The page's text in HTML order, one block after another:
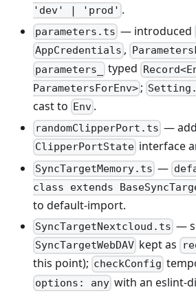
'dev' | 'prod' .
parameters.ts — introduced
AppCredentials ,
parameters_ typed
ParametersForEnv> ;
cast to Env .
randomClipperPort.ts —
ClipperPortState interface
SyncTargetMemory.ts —
class extends
to default-import.
SyncTargetNextcloud.ts —
SyncTargetWebDAV kept as
this point); checkConfig
options: any with an eslint-